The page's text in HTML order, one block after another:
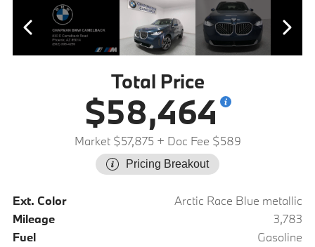
Total Price
$58,464
Market $57,875 + Doc Fee $589
Pricing Breakout
Ext. Color
Arctic Race Blue metallic
Mileage
3,783
Fuel
Gasoline